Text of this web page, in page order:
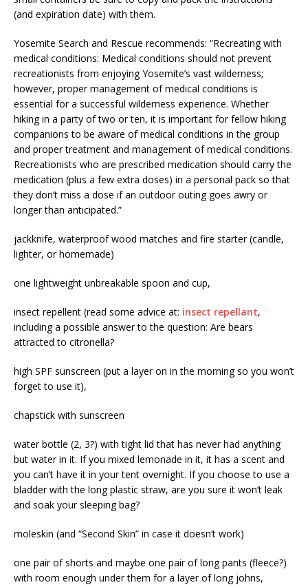
(and expiration date) with them.
Yosemite Search and Rescue recommends: “Recreating with
medical conditions: Medical conditions should not prevent
recreationists from enjoying Yosemite’s vast wilderness;
however, proper management of medical conditions is
essential for a successful wilderness experience. Whether
hiking in a party of two or ten, it is important for fellow hiking
companions to be aware of medical conditions in the group
and proper treatment and management of medical conditions.
Recreationists who are prescribed medication should carry the
medication (plus a few extra doses) in a personal pack so that
they don’t miss a dose if an outdoor outing goes awry or
longer than anticipated.”
jackknife, waterproof wood matches and fire starter (candle,
lighter, or homemade)
one lightweight unbreakable spoon and cup,
insect repellent (read some advice at: insect repellant,
including a possible answer to the question: Are bears
attracted to citronella?
high SPF sunscreen (put a layer on in the morning so you won’t
forget to use it),
chapstick with sunscreen
water bottle (2, 3?) with tight lid that has never had anything
but water in it. If you mixed lemonade in it, it has a scent and
you can’t have it in your tent overnight. If you choose to use a
bladder with the long plastic straw, are you sure it won’t leak
and soak your sleeping bag?
moleskin (and “Second Skin” in case it doesn’t work)
one pair of shorts and maybe one pair of long pants (fleece?)
with room enough under them for a layer of long johns,